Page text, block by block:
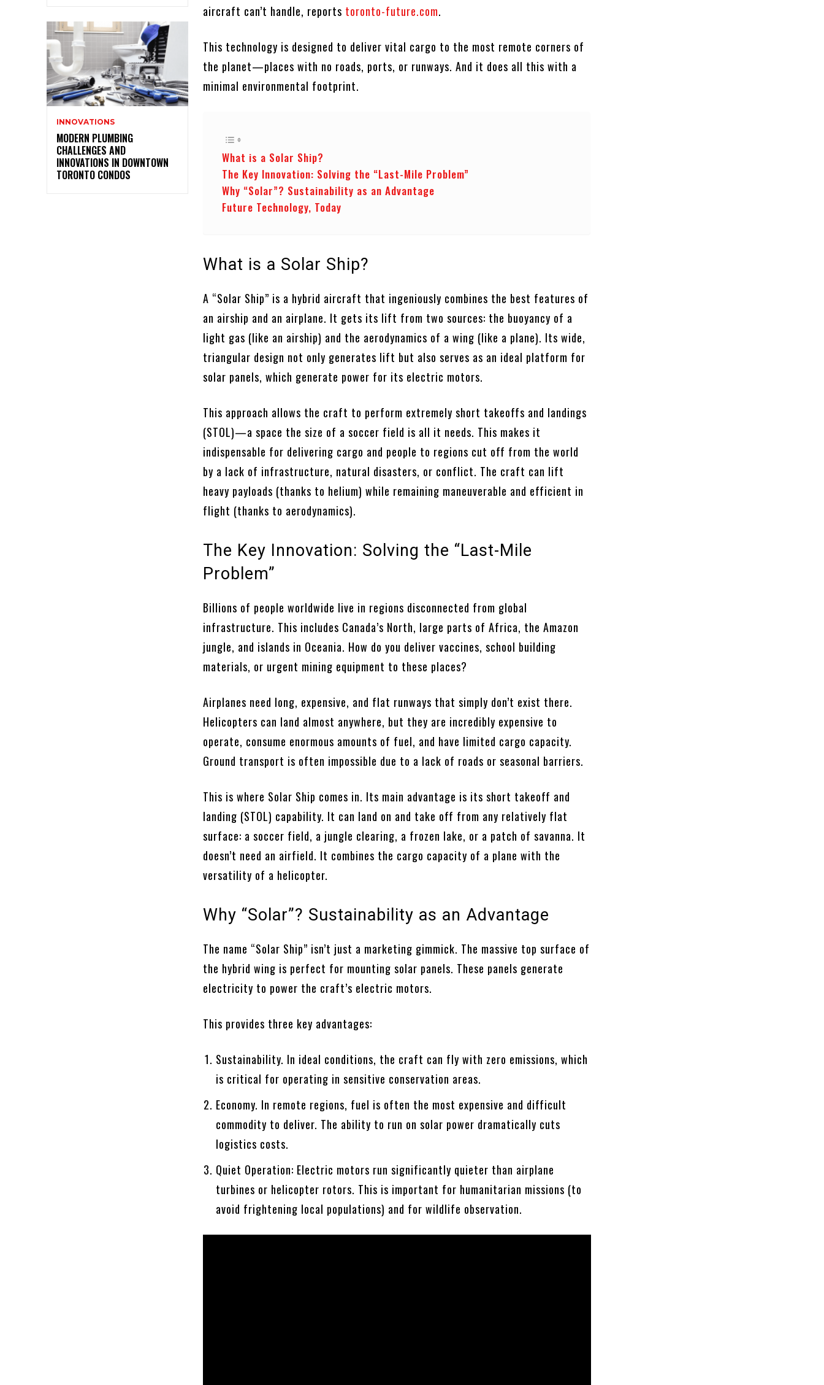
INNOVATIONS
MODERN PLUMBING
CHALLENGES AND
INNOVATIONS IN DOWNTOWN
TORONTO CONDOS
aircraft can’t handle, reports toronto-future.com.
This technology is designed to deliver vital cargo to the most remote corners of
the planet—places with no roads, ports, or runways. And it does all this with a
minimal environmental footprint.
What is a Solar Ship?
The Key Innovation: Solving the “Last-Mile Problem”
Why “Solar”? Sustainability as an Advantage
Future Technology, Today
What is a Solar Ship?
A “Solar Ship” is a hybrid aircraft that ingeniously combines the best features of
an airship and an airplane. It gets its lift from two sources: the buoyancy of a
light gas (like an airship) and the aerodynamics of a wing (like a plane). Its wide,
triangular design not only generates lift but also serves as an ideal platform for
solar panels, which generate power for its electric motors.
This approach allows the craft to perform extremely short takeoffs and landings
(STOL)—a space the size of a soccer field is all it needs. This makes it
indispensable for delivering cargo and people to regions cut off from the world
by a lack of infrastructure, natural disasters, or conflict. The craft can lift
heavy payloads (thanks to helium) while remaining maneuverable and efficient in
flight (thanks to aerodynamics).
The Key Innovation: Solving the “Last-Mile
Problem”
Billions of people worldwide live in regions disconnected from global
infrastructure. This includes Canada’s North, large parts of Africa, the Amazon
jungle, and islands in Oceania. How do you deliver vaccines, school building
materials, or urgent mining equipment to these places?
Airplanes need long, expensive, and flat runways that simply don’t exist there.
Helicopters can land almost anywhere, but they are incredibly expensive to
operate, consume enormous amounts of fuel, and have limited cargo capacity.
Ground transport is often impossible due to a lack of roads or seasonal barriers.
This is where Solar Ship comes in. Its main advantage is its short takeoff and
landing (STOL) capability. It can land on and take off from any relatively flat
surface: a soccer field, a jungle clearing, a frozen lake, or a patch of savanna. It
doesn’t need an airfield. It combines the cargo capacity of a plane with the
versatility of a helicopter.
Why “Solar”? Sustainability as an Advantage
The name “Solar Ship” isn’t just a marketing gimmick. The massive top surface of
the hybrid wing is perfect for mounting solar panels. These panels generate
electricity to power the craft’s electric motors.
This provides three key advantages:
Sustainability. In ideal conditions, the craft can fly with zero emissions, which
is critical for operating in sensitive conservation areas.
Economy. In remote regions, fuel is often the most expensive and difficult
commodity to deliver. The ability to run on solar power dramatically cuts
logistics costs.
Quiet Operation: Electric motors run significantly quieter than airplane
turbines or helicopter rotors. This is important for humanitarian missions (to
avoid frightening local populations) and for wildlife observation.